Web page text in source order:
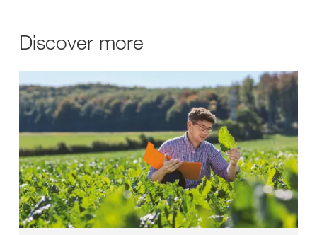
Discover more